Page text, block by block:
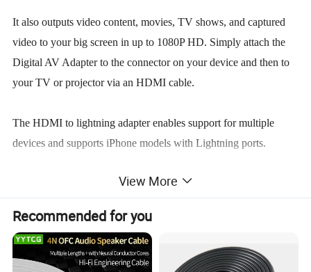
It also outputs video content, movies, TV shows, and captured
video to your big screen in up to 1080P HD. Simply attach the
Digital AV Adapter to the connector on your device and then to
your TV or projector via an HDMI cable.
The HDMI to lightning adapter enables support for multiple
devices and supports iPhone models with Lightning ports.
Its compact and lightweight design allows you to carry it in your
for home entertainment, training, business meetings, and much
more.
View More
Recommended for you